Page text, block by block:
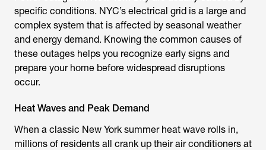
specific conditions. NYC’s electrical grid is a large and
complex system that is affected by seasonal weather
and energy demand. Knowing the common causes of
these outages helps you recognize early signs and
prepare your home before widespread disruptions
occur.
Heat Waves and Peak Demand
When a classic New York summer heat wave rolls in,
millions of residents all crank up their air conditioners at